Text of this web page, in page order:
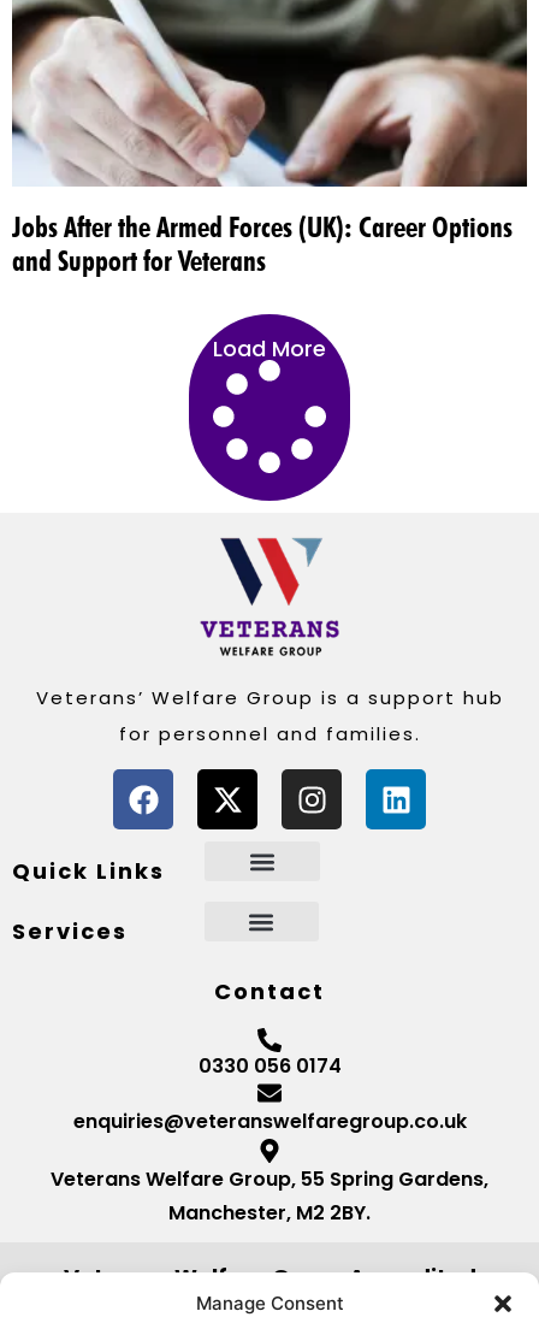
Manage Consent
Jobs After the Armed Forces (UK): Career Options
and Support for Veterans
Load More
Veterans’ Welfare Group is a support hub
for personnel and families.
Quick Links
Services
Contact
0330 056 0174
enquiries@veteranswelfaregroup.co.uk
Veterans Welfare Group, 55 Spring Gardens,
Manchester, M2 2BY.
Veterans Welfare Group Accredited
by: